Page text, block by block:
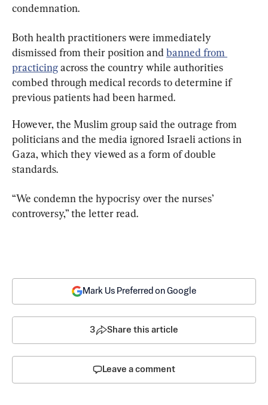
condemnation.
Both health practitioners were immediately
dismissed from their position and banned from
practicing across the country while authorities
combed through medical records to determine if
previous patients had been harmed.
However, the Muslim group said the outrage from
politicians and the media ignored Israeli actions in
Gaza, which they viewed as a form of double
standards.
“We condemn the hypocrisy over the nurses’
controversy,” the letter read.
Mark Us Preferred on Google
3 Share this article
Leave a comment